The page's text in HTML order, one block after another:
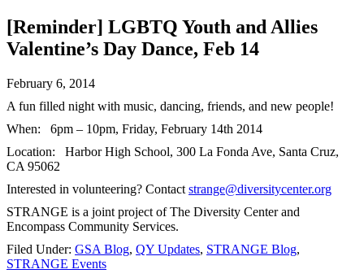
[Reminder] LGBTQ Youth and Allies
Valentine’s Day Dance, Feb 14
February 6, 2014
A fun filled night with music, dancing, friends, and new people!
When: 6pm – 10pm, Friday, February 14th 2014
Location: Harbor High School, 300 La Fonda Ave, Santa Cruz,
CA 95062
Interested in volunteering? Contact strange@diversitycenter.org
STRANGE is a joint project of The Diversity Center and
Encompass Community Services.
Filed Under: GSA Blog, QY Updates, STRANGE Blog,
STRANGE Events